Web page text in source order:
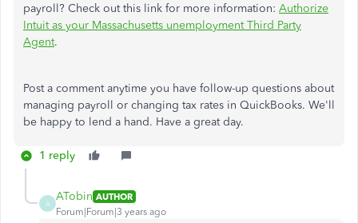
payroll? Check out this link for more information: Authorize
Intuit as your Massachusetts unemployment Third Party
Agent.
Post a comment anytime you have follow-up questions about
managing payroll or changing tax rates in QuickBooks. We'll
be happy to lend a hand. Have a great day.
1 reply
A
ATobin AUTHOR
Forum|Forum|3 years ago